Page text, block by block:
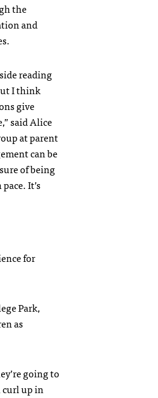
the
and
reading
I think
give
said Alice
at parent
can be
of being
It’s
for
Park,
as
going to
curl up in